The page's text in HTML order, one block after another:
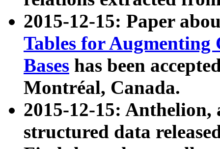
2015-12-15: Paper
Tables for Augmenting
Bases has been
Montréal, Canada.
2015-12-15: Anthelion,
structured data